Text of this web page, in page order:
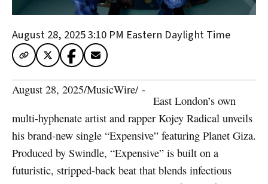
August 28, 2025 3:10 PM Eastern Daylight Time
August 28, 2025/MusicWire/ -
East London’s own
multi-hyphenate artist and rapper Kojey Radical unveils
his brand-new single “Expensive” featuring Planet Giza.
Produced by Swindle, “Expensive” is built on a
futuristic, stripped-back beat that blends infectious